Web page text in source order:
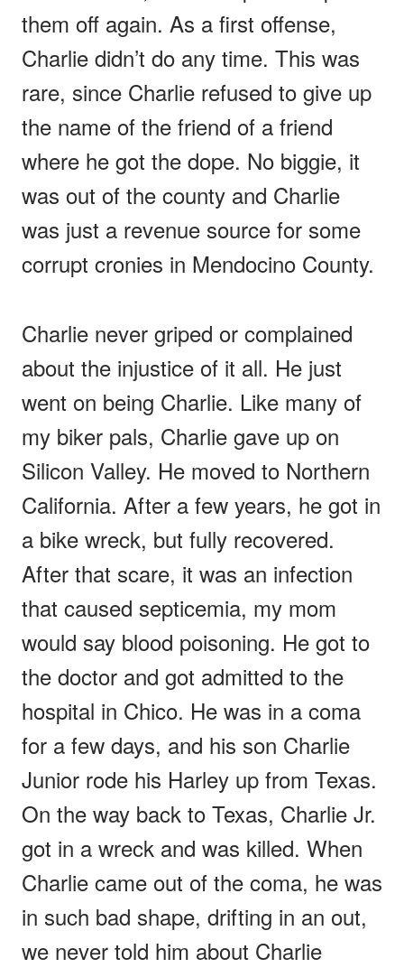
them off again. As a first offense,
Charlie didn’t do any time. This was
rare, since Charlie refused to give up
the name of the friend of a friend
where he got the dope. No biggie, it
was out of the county and Charlie
was just a revenue source for some
corrupt cronies in Mendocino County.
Charlie never griped or complained
about the injustice of it all. He just
went on being Charlie. Like many of
my biker pals, Charlie gave up on
Silicon Valley. He moved to Northern
California. After a few years, he got in
a bike wreck, but fully recovered.
After that scare, it was an infection
that caused septicemia, my mom
would say blood poisoning. He got to
the doctor and got admitted to the
hospital in Chico. He was in a coma
for a few days, and his son Charlie
Junior rode his Harley up from Texas.
On the way back to Texas, Charlie Jr.
got in a wreck and was killed. When
Charlie came out of the coma, he was
in such bad shape, drifting in an out,
we never told him about Charlie